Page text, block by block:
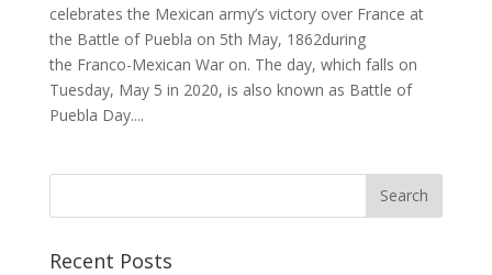
celebrates the Mexican army’s victory over France at
the Battle of Puebla on 5th May, 1862during
the Franco-Mexican War on. The day, which falls on
Tuesday, May 5 in 2020, is also known as Battle of
Puebla Day....
Recent Posts